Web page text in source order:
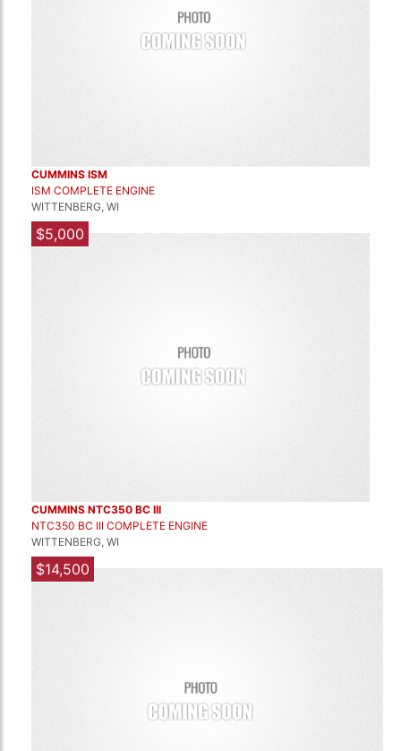
CUMMINS ISM
ISM COMPLETE ENGINE
WITTENBERG, WI
$5,000
CUMMINS NTC350 BC III
NTC350 BC III COMPLETE ENGINE
WITTENBERG, WI
$14,500